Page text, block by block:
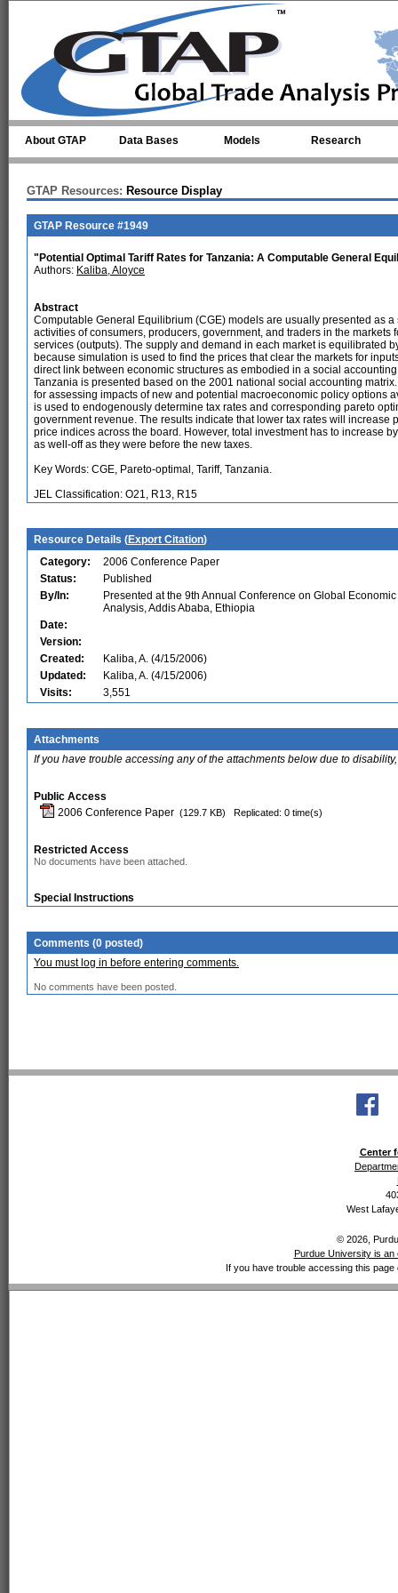
About GTAP Data Bases Models Research
GTAP Resources: Resource Display
GTAP Resource #1949
"Potential Optimal Tariff Rates for Tanzania: A Computable General
Authors: Kaliba, Aloyce
Abstract
Computable General Equilibrium (CGE) models are usually presented as
activities of consumers, producers, government, and traders in the
services (outputs). The supply and demand in each market is equilibrated
because simulation is used to find the prices that clear the markets for
direct link between economic structures as embodied in a social
Tanzania is presented based on the 2001 national social accounting
for assessing impacts of new and potential macroeconomic policy options
is used to endogenously determine tax rates and corresponding pareto
government revenue. The results indicate that lower tax rates will
price indices across the board. However, total investment has to increase
as well-off as they were before the new taxes.
Key Words: CGE, Pareto-optimal, Tariff, Tanzania.
JEL Classification: O21, R13, R15
Resource Details (Export Citation)
Category:
2006 Conference Paper
Status:
Published
By/In:
Presented at the 9th Annual Conference on Global Economic
Analysis, Addis Ababa, Ethiopia
Date:
Version:
Created:
Kaliba, A. (4/15/2006)
Updated:
Kaliba, A. (4/15/2006)
Visits:
3,551
Attachments
If you have trouble accessing any of the attachments below due to
Public Access
2006 Conference Paper (129.7 KB) Replicated: 0 time(s)
Restricted Access
No documents have been attached.
Special Instructions
Comments (0 posted)
You must log in before entering comments.
No comments have been posted.
Center
West
© 2026,
Purdue University is an
If you have trouble accessing this